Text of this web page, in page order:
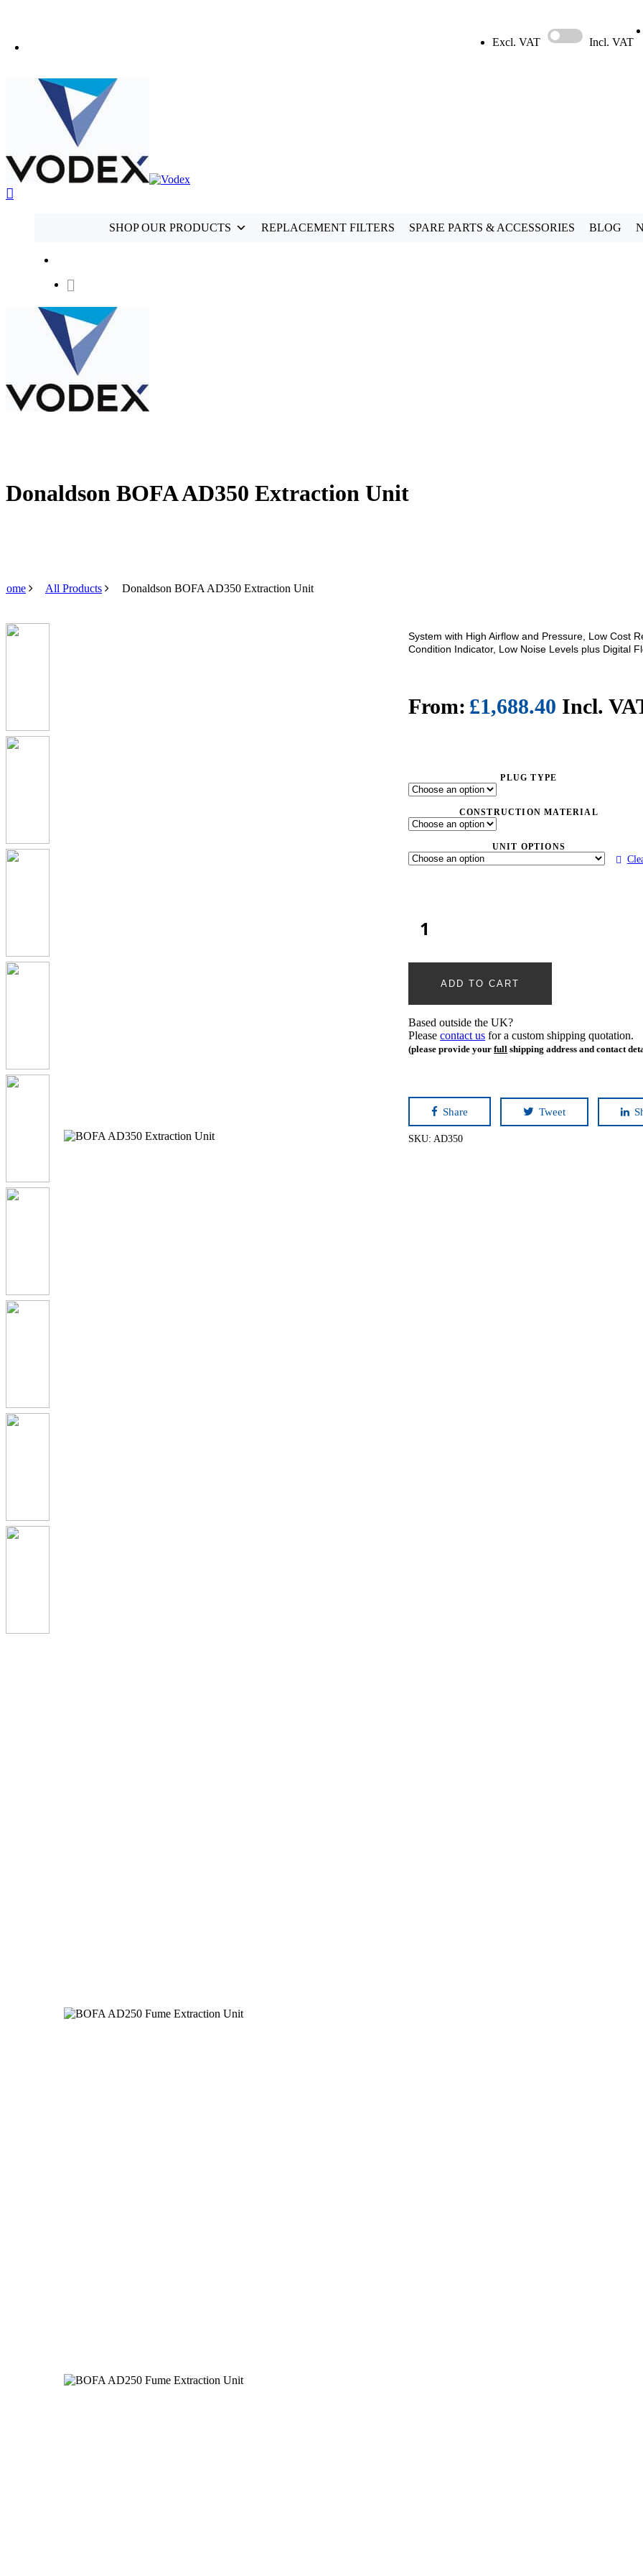
Excl. VAT Incl. VAT
SHOP OUR PRODUCTS REPLACEMENT FILTERS SPARE PARTS & ACCESSORIES BLOG
Donaldson BOFA AD350 Extraction Unit
All Products Donaldson BOFA AD350 Extraction Unit
System with High Airflow and Pressure, Low Cost
Condition Indicator, Low Noise Levels plus Digital
£1,688.40 Incl.
PLUG TYPE
CONSTRUCTION MATERIAL
UNIT OPTIONS
ADD TO CART
Based outside the UK?
Pleasecontact us for a custom shipping quotation.
(please provide yourfull shipping address and contact
Share Tweet
SKU:AD350